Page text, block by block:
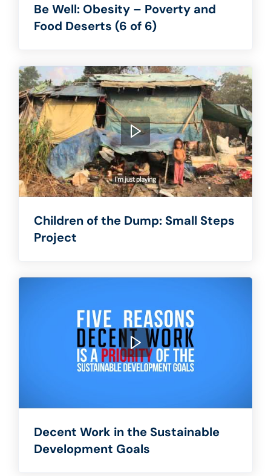
Be Well: Obesity – Poverty and
Food Deserts (6 of 6)
Children of the Dump: Small Steps
Project
Decent Work in the Sustainable
Development Goals